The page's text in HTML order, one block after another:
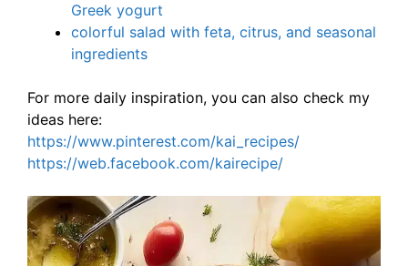
Greek yogurt
colorful salad with feta, citrus, and seasonal
ingredients
For more daily inspiration, you can also check my
ideas here:
https://www.pinterest.com/kai_recipes/
https://web.facebook.com/kairecipe/